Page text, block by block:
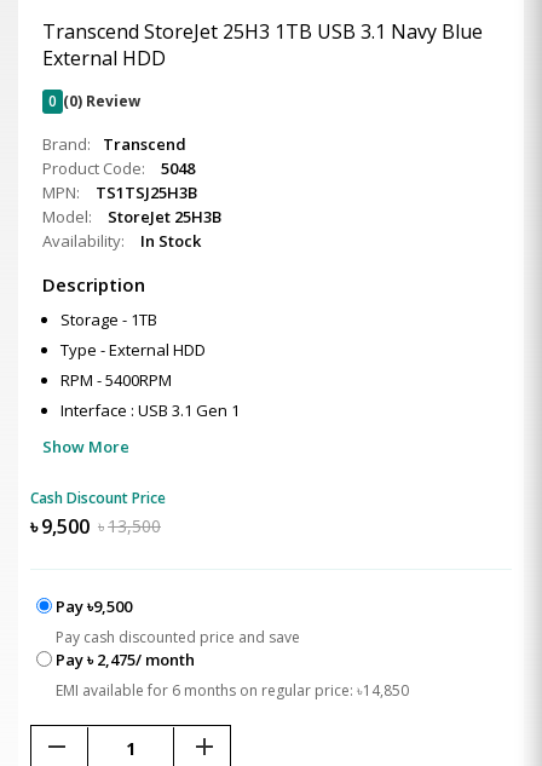
Transcend StoreJet 25H3 1TB USB 3.1 Navy Blue
External HDD
0 (0) Review
Brand:
Transcend
Product Code:
5048
MPN:
TS1TSJ25H3B
Model:
StoreJet 25H3B
Availability:
In Stock
Description
Storage - 1TB
Type - External HDD
RPM - 5400RPM
Interface : USB 3.1 Gen 1
Show More
Cash Discount Price
৳9,500 ৳13,500
Pay ৳9,500
Pay cash discounted price and save
Pay ৳ 2,475/ month
EMI available for 6 months on regular price: ৳14,850
remove add